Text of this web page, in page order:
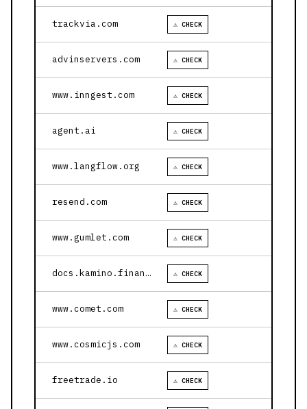
trackvia.com ⚠ CHECK
advinservers.com ⚠ CHECK
www.inngest.com ⚠ CHECK
agent.ai ⚠ CHECK
www.langflow.org ⚠ CHECK
resend.com ⚠ CHECK
www.gumlet.com ⚠ CHECK
docs.kamino.finance ⚠ CHECK
www.comet.com ⚠ CHECK
www.cosmicjs.com ⚠ CHECK
freetrade.io ⚠ CHECK